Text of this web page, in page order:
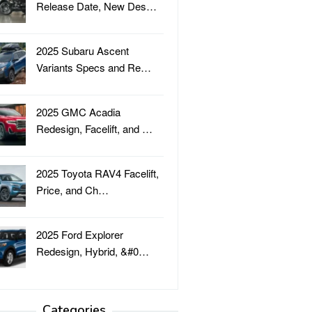
Release Date, New Des…
2025 Subaru Ascent
Variants Specs and Re…
2025 GMC Acadia
Redesign, Facelift, and …
2025 Toyota RAV4 Facelift,
Price, and Ch…
2025 Ford Explorer
Redesign, Hybrid, &#0…